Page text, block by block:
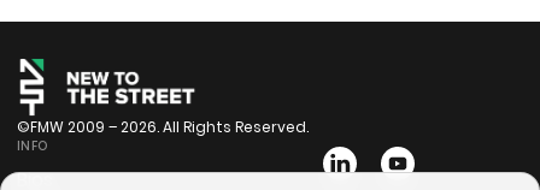
©FMW 2009 – 2026. All Rights Reserved.
INFO
Bios